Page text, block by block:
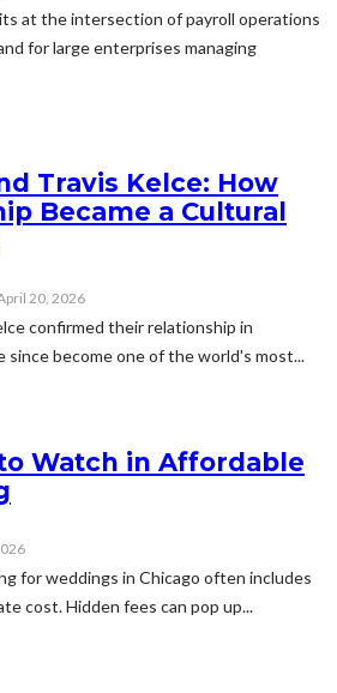
at the intersection of payroll operations
for large enterprises managing
Travis Kelce: How
Became a Cultural
20, 2026
confirmed their relationship in
since become one of the world's most...
Watch in Affordable
for weddings in Chicago often includes
cost. Hidden fees can pop up...